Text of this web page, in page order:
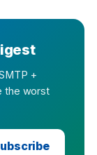
+
the worst